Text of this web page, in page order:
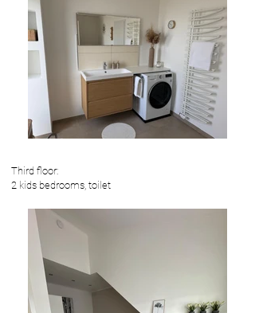
Third floor:
2 kids bedrooms, toilet